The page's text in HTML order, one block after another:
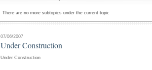
There are no more subtopics under the current topic
07/06/2007
Under Construction
Under Construction